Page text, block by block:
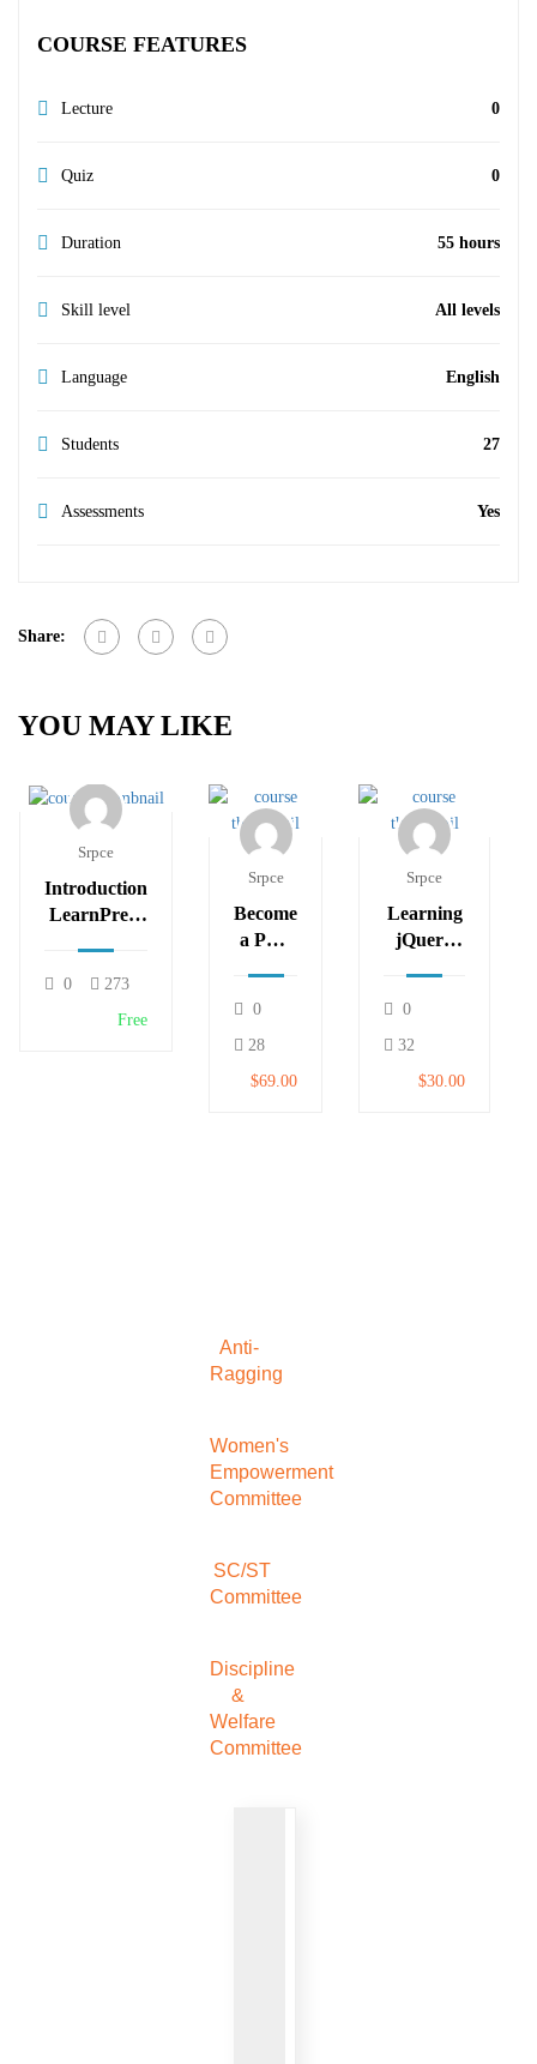
COURSE FEATURES
Lecture 0
Quiz 0
Duration 55 hours
Skill level All levels
Language English
Students 27
Assessments Yes
Share:
YOU MAY LIKE
Srpce
Introduction
LearnPress
0
273
Free
Srpce
Become
a PHP
Make
Money
0
28
$69.00
Srpce
Learning
jQuery
Beginners
0
32
$30.00
Anti-
Ragging
Women's
Empowerment
Committee
SC/ST
Committee
Discipline
&
Welfare
Committee